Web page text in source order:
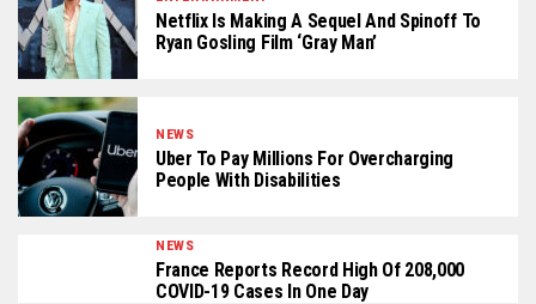
Netflix Is Making A Sequel And Spinoff To
Ryan Gosling Film ‘Gray Man’
NEWS
Uber To Pay Millions For Overcharging
People With Disabilities
NEWS
France Reports Record High Of 208,000
COVID-19 Cases In One Day